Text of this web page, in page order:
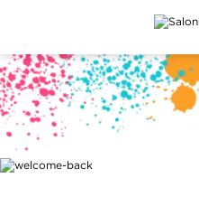
Main content